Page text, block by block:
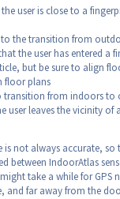
user is close to a
the transition from
the user has entered a
but be sure to align
floor plans
transition from indoors to
user leaves the vicinity of
not always accurate,
between IndoorAtlas
take a while for GPS
far away from the